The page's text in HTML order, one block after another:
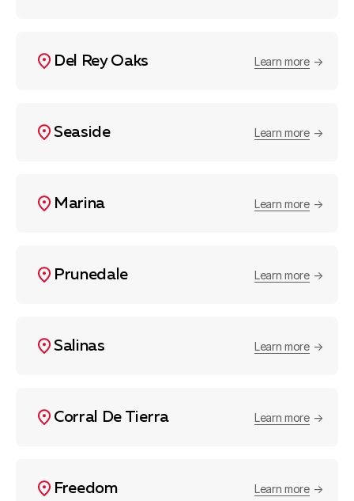
Del Rey Oaks Learn more
Seaside Learn more
Marina Learn more
Prunedale Learn more
Salinas Learn more
Corral De Tierra Learn more
Freedom Learn more